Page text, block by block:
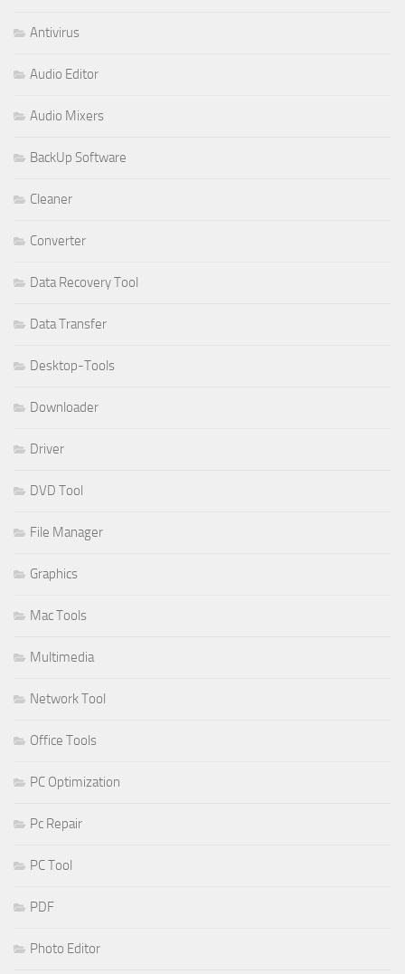
Antivirus
Audio Editor
Audio Mixers
BackUp Software
Cleaner
Converter
Data Recovery Tool
Data Transfer
Desktop-Tools
Downloader
Driver
DVD Tool
File Manager
Graphics
Mac Tools
Multimedia
Network Tool
Office Tools
PC Optimization
Pc Repair
PC Tool
PDF
Photo Editor